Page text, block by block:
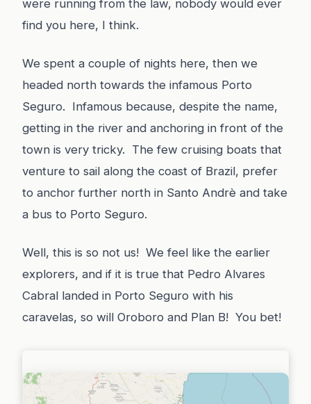
were running from the law, nobody would ever
find you here, I think.
We spent a couple of nights here, then we
headed north towards the infamous Porto
Seguro. Infamous because, despite the name,
getting in the river and anchoring in front of the
town is very tricky. The few cruising boats that
venture to sail along the coast of Brazil, prefer
to anchor further north in Santo Andrè and take
a bus to Porto Seguro.
Well, this is so not us! We feel like the earlier
explorers, and if it is true that Pedro Alvares
Cabral landed in Porto Seguro with his
caravelas, so will Oroboro and Plan B! You bet!